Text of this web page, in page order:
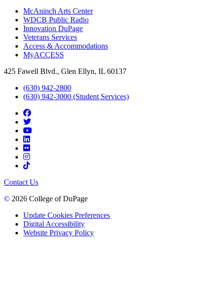
McAninch Arts Center
WDCB Public Radio
Innovation DuPage
Veterans Services
Access & Accommodations
MyACCESS
425 Fawell Blvd., Glen Ellyn, IL 60137
(630) 942-2800
(630) 942-3000 (Student Services)
Contact Us
© 2026 College of DuPage
Update Cookies Preferences
Digital Accessibility
Website Privacy Policy